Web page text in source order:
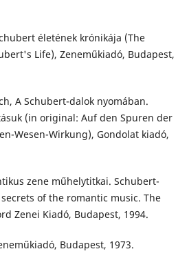
életének krónikája (The
Life), Zeneműkiadó, Budapest,
A Schubert-dalok nyomában.
(in original: Auf den Spuren der
Wesen-Wirkung), Gondolat kiadó,
zene műhelytitkai. Schubert-
of the romantic music. The
Zenei Kiadó, Budapest, 1994.
Budapest, 1973.